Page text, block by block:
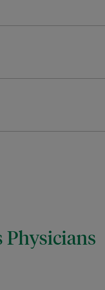
Physicians